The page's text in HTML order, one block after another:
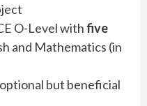
O-Level withfive
and Mathematics (in
but beneficial